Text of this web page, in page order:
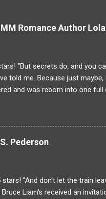
Romance Author
"But secrets do, and you
told me. Because just
and was reborn into one
Damien is gone and the
Laurent Boarding School
his brother's death
Pederson
"And don't let the train
Liam's received an